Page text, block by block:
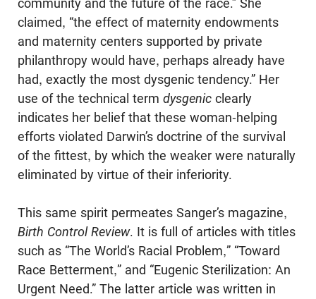
community and the future of the race.” She
claimed, “the effect of maternity endowments
and maternity centers supported by private
philanthropy would have, perhaps already have
had, exactly the most dysgenic tendency.” Her
use of the technical term dysgenic clearly
indicates her belief that these woman-helping
efforts violated Darwin’s doctrine of the sur­vival
of the fittest, by which the weaker were naturally
eliminated by virtue of their inferiority.
This same spirit permeates Sanger’s magazine,
Birth Control Review. It is full of articles with titles
such as “The World’s Racial Problem,” “Toward
Race Betterment,” and “Eugenic Sterilization: An
Urgent Need.” The latter article was written in